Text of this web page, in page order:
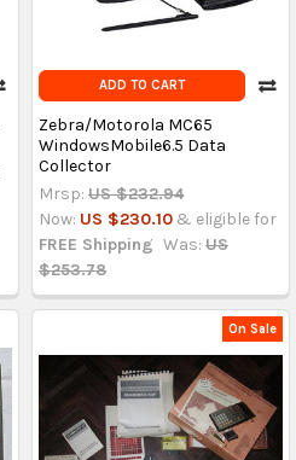
ADD TO CART
Zebra/Motorola MC65
WindowsMobile6.5 Data
Collector
Mrsp: US $232.94
Now: US $230.10 & eligible for
FREE Shipping Was: US
$253.78
On Sale